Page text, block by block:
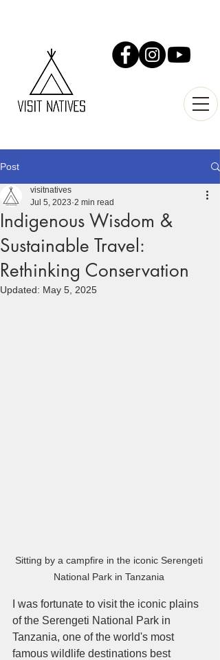
Post
Indigenous Wisdom &
Sustainable Travel:
Rethinking Conservation
visitnatives
Jul 5, 2023 2 min read
Updated: May 5, 2025
Sitting by a campfire in the iconic Serengeti
National Park in Tanzania
I was fortunate to visit the iconic plains
of the Serengeti National Park in
Tanzania, one of the world's most
famous wildlife destinations best